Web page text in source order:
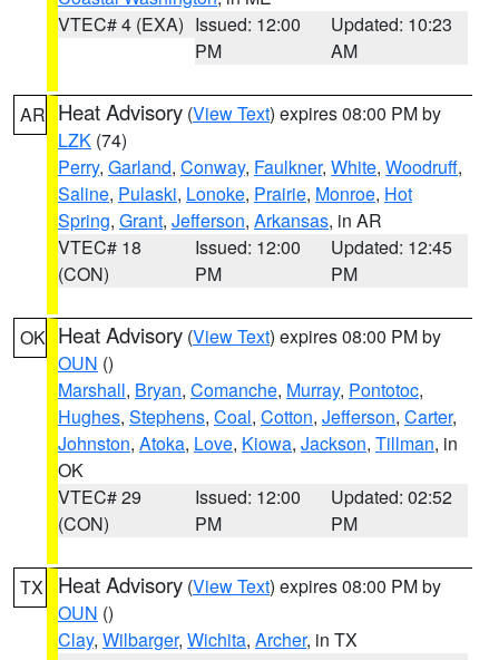
VTEC# 4 (EXA) Issued: 12:00
PM
Updated: 10:23
AM
AR Heat Advisory (View Text) expires 08:00 PM by
LZK (74)
Perry, Garland, Conway, Faulkner, White, Woodruff,
Saline, Pulaski, Lonoke, Prairie, Monroe, Hot
Spring, Grant, Jefferson, Arkansas, in AR
VTEC# 18
(CON)
Issued: 12:00
PM
Updated: 12:45
PM
OK Heat Advisory (View Text) expires 08:00 PM by
OUN ()
Marshall, Bryan, Comanche, Murray, Pontotoc,
Hughes, Stephens, Coal, Cotton, Jefferson, Carter,
Johnston, Atoka, Love, Kiowa, Jackson, Tillman, in
OK
VTEC# 29
(CON)
Issued: 12:00
PM
Updated: 02:52
PM
TX Heat Advisory (View Text) expires 08:00 PM by
OUN ()
Clay, Wilbarger, Wichita, Archer, in TX